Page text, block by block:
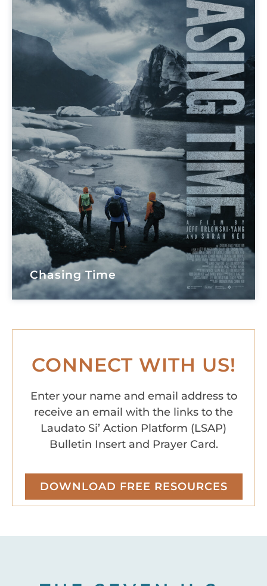
Chasing Time
CONNECT WITH US!
Enter your name and email address to
receive an email with the links to the
Laudato Si’ Action Platform (LSAP)
Bulletin Insert and Prayer Card.
DOWNLOAD FREE RESOURCES